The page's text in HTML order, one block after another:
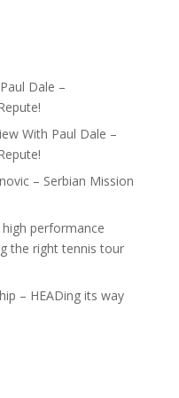
Dale –
With Paul Dale –
– Serbian Mission
performance
the right tennis tour
– HEADing its way